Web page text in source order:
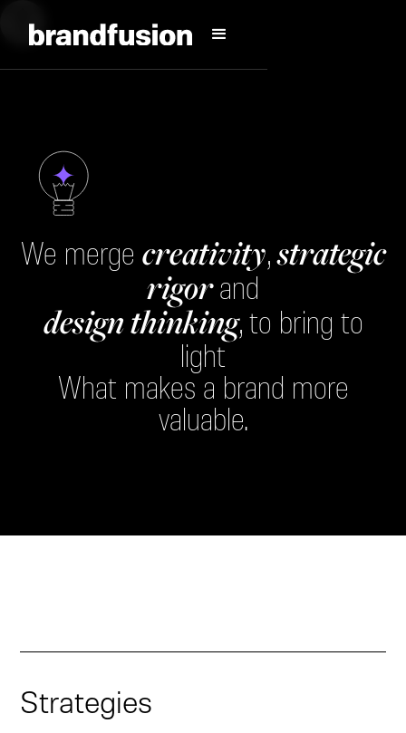
We merge creativity,strategic
rigorand
design thinking, to bring to
light
What makes a brand more
valuable.
Strategies